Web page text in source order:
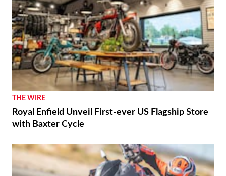
THE WIRE
Royal Enfield Unveil First-ever US Flagship Store
with Baxter Cycle